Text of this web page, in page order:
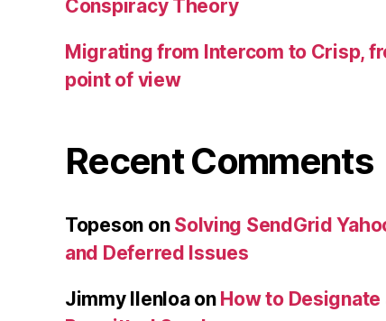
Conspiracy Theory
Migrating from Intercom to Crisp,
point of view
Recent Comments
Topeson on Solving SendGrid
and Deferred Issues
Jimmy Ilenloaon How to